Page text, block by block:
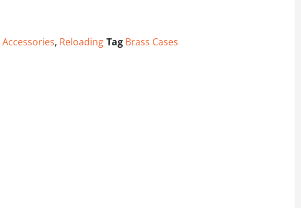
, Reloading Tag Brass Cases
quantity